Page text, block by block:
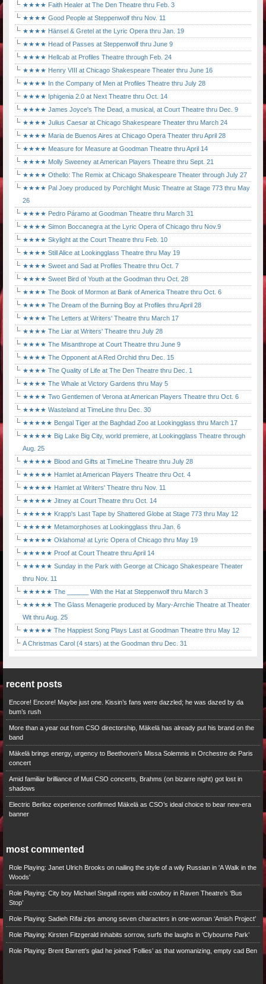
★★★★ Faith Healer at The Den Theatre thru Feb. 3
★★★★ Good People at Steppenwolf thru Nov. 11
★★★★ Hänsel & Gretel at the Lyric Opera thru Jan. 19
★★★★ Head of Passes at Steppenwolf thru June 9
★★★★ Hellcab at Profiles Theatre through Feb. 24
★★★★ Henry VIII at Chicago Shakespeare Theater thru June 16
★★★★ In the Company of Men at Profiles Theatre thru July 28
★★★★ Iphigenia 2.0 at Next Theatre thru Oct. 14
★★★★ James Joyce's The Dead, a musical, at Court Theatre thru Dec. 9
★★★★ Julius Caesar at Chicago Shakespeare Theater thru March 24
★★★★ Maria de Buenos Aires at Chicago Opera Theater thru April 28
★★★★ Measure for Measure at Goodman Theatre thru April 14
★★★★ Molly Sweeney at American Players Theatre thru Sept. 21
★★★★ Othello: The Remix at Chicago Shakespeare Theater through July 27
★★★★ Pal Joey produced by Porchlight Music Theatre at Stage 773 thru May
26
★★★★ Pedro Páramo at Goodman Theatre thru March 31
★★★★ Simon Boccanegra at the Lyric Opera of Chicago thru Nov.9
★★★★ Skylight at the Court Theatre thru Feb. 10
★★★★ Still Alice at Lookingglass Theatre thru May 19
★★★★ Sweet and Sad at Profiles Theatre thru Oct. 7
★★★★ Sweet Bird of Youth at the Goodman thru Oct. 28
★★★★ The Book of Mormon at Bank of America Theatre thru Oct. 6
★★★★ The Dream of the Burning Boy at Profiles thru April 28
★★★★ The Letters at Writers' Theatre thru March 17
★★★★ The Liar at Writers' Theatre thru July 28
★★★★ The Misanthrope at Court Theatre thru June 9
★★★★ The Opponent at A Red Orchid thru Dec. 15
★★★★ The Quality of Life at The Den Theatre thru Dec. 1
★★★★ The Whale at Victory Gardens thru May 5
★★★★ Two Gentlemen of Verona at American Players Theatre thru Oct. 6
★★★★ Wasteland at TimeLine thru Dec. 30
★★★★★ Bengal Tiger at the Baghdad Zoo at Lookingglass thru March 17
★★★★★ Big Lake Big City, world premiere, at Lookingglass Theatre through
Aug. 25
★★★★★ Blood and Gifts at TimeLine Theatre thru July 28
★★★★★ Hamlet at American Players Theatre thru Oct. 4
★★★★★ Hamlet at Writers' Theatre thru Nov. 11
★★★★★ Jitney at Court Theatre thru Oct. 14
★★★★★ Krapp's Last Tape by Shattered Globe at Stage 773 thru May 12
★★★★★ Metamorphoses at Lookingglass thru Jan. 6
★★★★★ Oklahoma! at Lyric Opera of Chicago thru May 19
★★★★★ Proof at Court Theatre thru April 14
★★★★★ Sunday in the Park with George at Chicago Shakespeare Theater
thru Nov. 11
★★★★★ The ______ With the Hat at Steppenwolf thru March 3
★★★★★ The Glass Menagerie produced by Mary-Arrchie Theatre at Theater
Wit thru Aug. 25
★★★★★ The Happiest Song Plays Last at Goodman Theatre thru May 12
A Christmas Carol (4 stars) at the Goodman thru Dec. 31
recent posts
Encore! Encore! Maybe just one. Kissin’s fans were dazzled; he was dazed by da
bum’s rush
More than a year out from CSO directorship, Mäkelä has already put his brand on the
band
Mäkelä brings energy, urgency to Beethoven’s Missa Solemnis in Orchestre de Paris
concert
Amid familiar brilliance of Muti CSO concerts, Brahms (on bizarre night) got lost in
shadows
Electric Berlioz experience confirmed Mäkelä as CSO’s ideal choice to bear new-era
banner
most commented
Role Playing: Janet Ulrich Brooks on nailing the style of a wily Russian in 'A Walk in the
Woods'
Role Playing: City boy Michael Stegall ropes wild cowboy in Raven Theatre’s ‘Bus
Stop’
Role Playing: Sadieh Rifai zips among seven characters in one-woman ‘Amish Project’
Role Playing: Kirsten Fitzgerald inhabits sorrow, surfs the laughs in ‘Clybourne Park’
Role Playing: Brent Barrett’s glad he joined ‘Follies’ as that womanizing, empty cad Ben